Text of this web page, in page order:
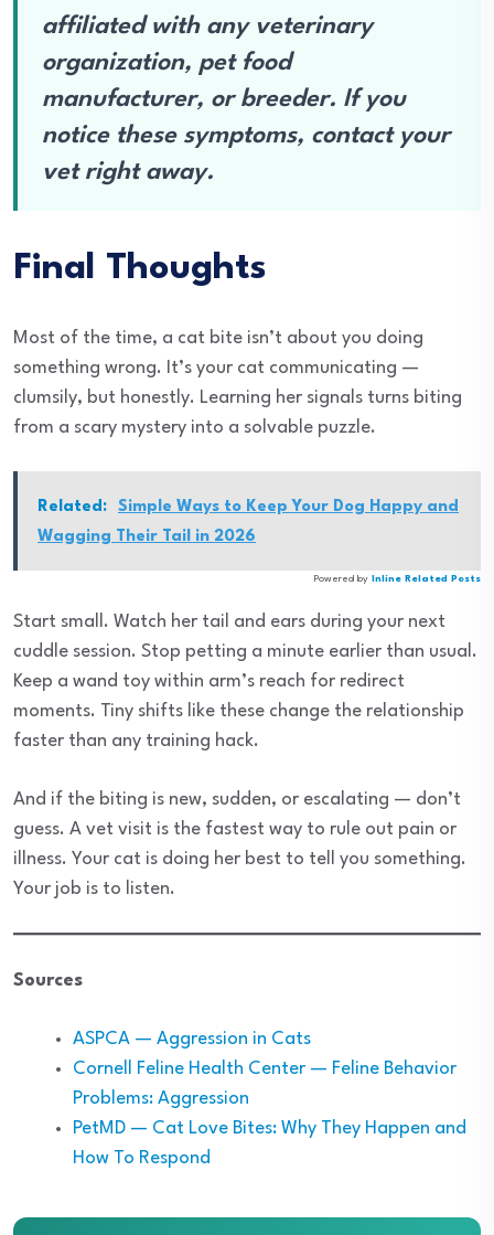
affiliated with any veterinary
organization, pet food
manufacturer, or breeder. If you
notice these symptoms, contact your
vet right away.
Final Thoughts
Most of the time, a cat bite isn’t about you doing
something wrong. It’s your cat communicating —
clumsily, but honestly. Learning her signals turns biting
from a scary mystery into a solvable puzzle.
Related:
Simple Ways to Keep Your Dog Happy and
Wagging Their Tail in 2026
Powered by Inline Related Posts
Start small. Watch her tail and ears during your next
cuddle session. Stop petting a minute earlier than usual.
Keep a wand toy within arm’s reach for redirect
moments. Tiny shifts like these change the relationship
faster than any training hack.
And if the biting is new, sudden, or escalating — don’t
guess. A vet visit is the fastest way to rule out pain or
illness. Your cat is doing her best to tell you something.
Your job is to listen.
Sources
ASPCA — Aggression in Cats
Cornell Feline Health Center — Feline Behavior
Problems: Aggression
PetMD — Cat Love Bites: Why They Happen and
How To Respond